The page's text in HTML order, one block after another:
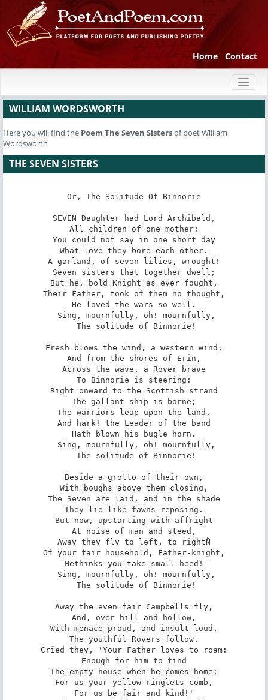
Home Contact
WILLIAM WORDSWORTH
Here you will find the Poem The Seven Sistersof poet William
Wordsworth
THE SEVEN SISTERS
Or, The Solitude Of Binnorie
SEVEN Daughter had Lord Archibald,
All children of one mother:
You could not say in one short day
What love they bore each other.
A garland, of seven lilies, wrought!
Seven sisters that together dwell;
But he, bold Knight as ever fought,
Their Father, took of them no thought,
He loved the wars so well.
Fresh blows the wind, a western wind,
And from the shores of Erin,
Across the wave, a Rover brave
To Binnorie is steering:
Right onward to the Scottish strand
The gallant ship is borne;
The warriors leap upon the land,
And hark! the Leader of the band
Hath blown his bugle horn.
Beside a grotto of their own,
With boughs above them closing,
The Seven are laid, and in the shade
They lie like fawns reposing.
But now, upstarting with affright
At noise of man and steed,
Away they fly to left, to rightÑ
Of your fair household, Father-knight,
Methinks you take small heed!
Away the even fair Campbells fly,
And, over hill and hollow,
With menace proud, and insult loud,
The youthful Rovers follow.
Cried they, 'Your Father loves to roam:
Enough for him to find
The empty house when he comes home;
For us your yellow ringlets comb,
For us be fair and kind!'